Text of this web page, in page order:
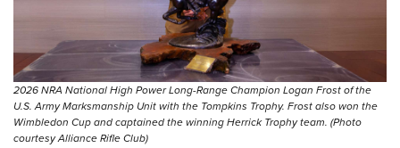
NRA Marksmanship Qualification Program
NRA Training Course Catalog
Women On Target® Instructional Shooting Clinics
Women's Wildlife Management / Conservation Scholarship
Become An NRA Instructor
Youth Education Summit
Adventure Camp
Youth Hunter Education Challenge
National Junior Shooting Camps
Youth Wildlife Art Contest
2026 NRA National High Power Long-Range Champion Logan Frost of the
U.S. Army Marksmanship Unit with the Tompkins Trophy. Frost also won the
Wimbledon Cup and captained the winning Herrick Trophy team. (Photo
courtesy Alliance Rifle Club)